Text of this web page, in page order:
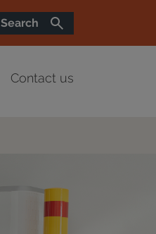
Search
Contact us